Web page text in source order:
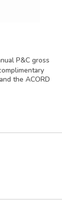
P&C gross
the ACORD